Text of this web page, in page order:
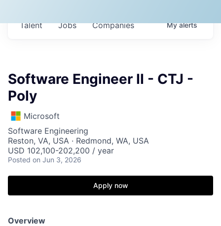
Jobs Companies
Talent Myalerts
Software Engineer II - CTJ -
Poly
Microsoft
Software Engineering
Reston, VA, USA · Redmond, WA, USA
USD 102,100-202,200 / year
Posted on Jun 3, 2026
Apply now
Overview